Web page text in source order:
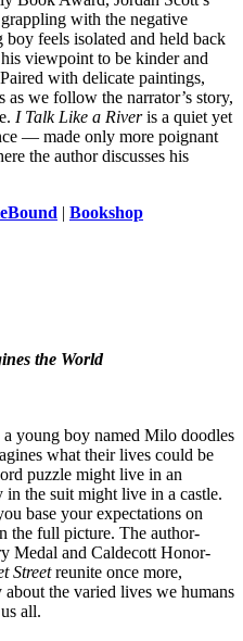
with the negative
feels isolated and held back
viewpoint to be kinder and
with delicate paintings,
as we follow the narrator’s story,
I Talk Like a Riveris a quiet yet
— made only more poignant
the author discusses his
| Bookshop
the World
young boy named Milo doodles
what their lives could be
puzzle might live in an
the suit might live in a castle.
base your expectations on
the full picture. The author-
Medal and Caldecott Honor-
Streetreunite once more,
the varied lives we humans
all.